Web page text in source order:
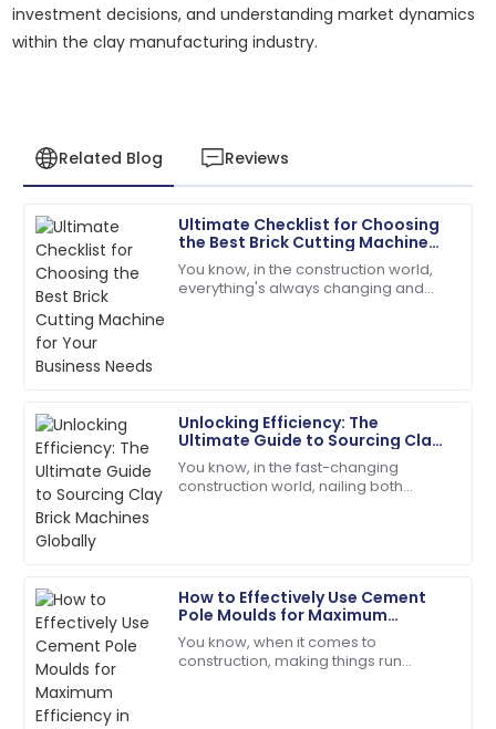
investment decisions, and understanding market dynamics
within the clay manufacturing industry.
Related Blog Reviews
Ultimate Checklist for Choosing
the Best Brick Cutting Machine
for Your Business Needs
You know, in the construction world,
everything's always changing and
Unlocking Efficiency: The
Ultimate Guide to Sourcing Clay
Brick Machines Globally
You know, in the fast-changing
construction world, nailing both
How to Effectively Use Cement
Pole Moulds for Maximum
Efficiency in Your Construction
Projects
You know, when it comes to
construction, making things run
J
James
Anderson
The product quality exceeded my expectations. The
after-sales service was prompt and very efficient!
06 June 2025
O
Olivia
Mitchell
Very reliable product! The customer support was
efficient and very friendly.
May
H
Henry
Wright
I’d definitely recommend! Quality service and
products you can rely on.